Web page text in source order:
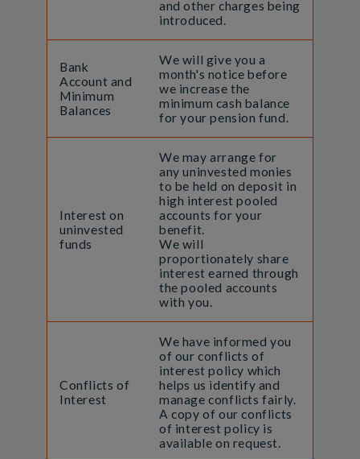
and other charges being
introduced.
Bank
Account and
Minimum
Balances
We will give you a
month's notice before
we increase the
minimum cash balance
for your pension fund.
Interest on
uninvested
funds
We may arrange for
any uninvested monies
to be held on deposit in
high interest pooled
accounts for your
benefit.
We will
proportionately share
interest earned through
the pooled accounts
with you.
Conflicts of
Interest
We have informed you
of our conflicts of
interest policy which
helps us identify and
manage conflicts fairly.
A copy of our conflicts
of interest policy is
available on request.